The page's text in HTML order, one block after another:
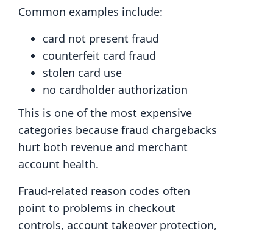
Common examples include:
card not present fraud
counterfeit card fraud
stolen card use
no cardholder authorization
This is one of the most expensive
categories because fraud chargebacks
hurt both revenue and merchant
account health.
Fraud-related reason codes often
point to problems in checkout
controls, account takeover protection,